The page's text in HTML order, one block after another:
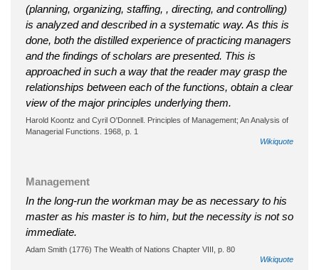
(planning, organizing, staffing, , directing, and controlling)
is analyzed and described in a systematic way. As this is
done, both the distilled experience of practicing managers
and the findings of scholars are presented. This is
approached in such a way that the reader may grasp the
relationships between each of the functions, obtain a clear
view of the major principles underlying them.
Harold Koontz and Cyril O'Donnell. Principles of Management; An Analysis of
Managerial Functions. 1968, p. 1
Wikiquote
Management
In the long-run the workman may be as necessary to his
master as his master is to him, but the necessity is not so
immediate.
Adam Smith (1776) The Wealth of Nations Chapter VIII, p. 80
Wikiquote